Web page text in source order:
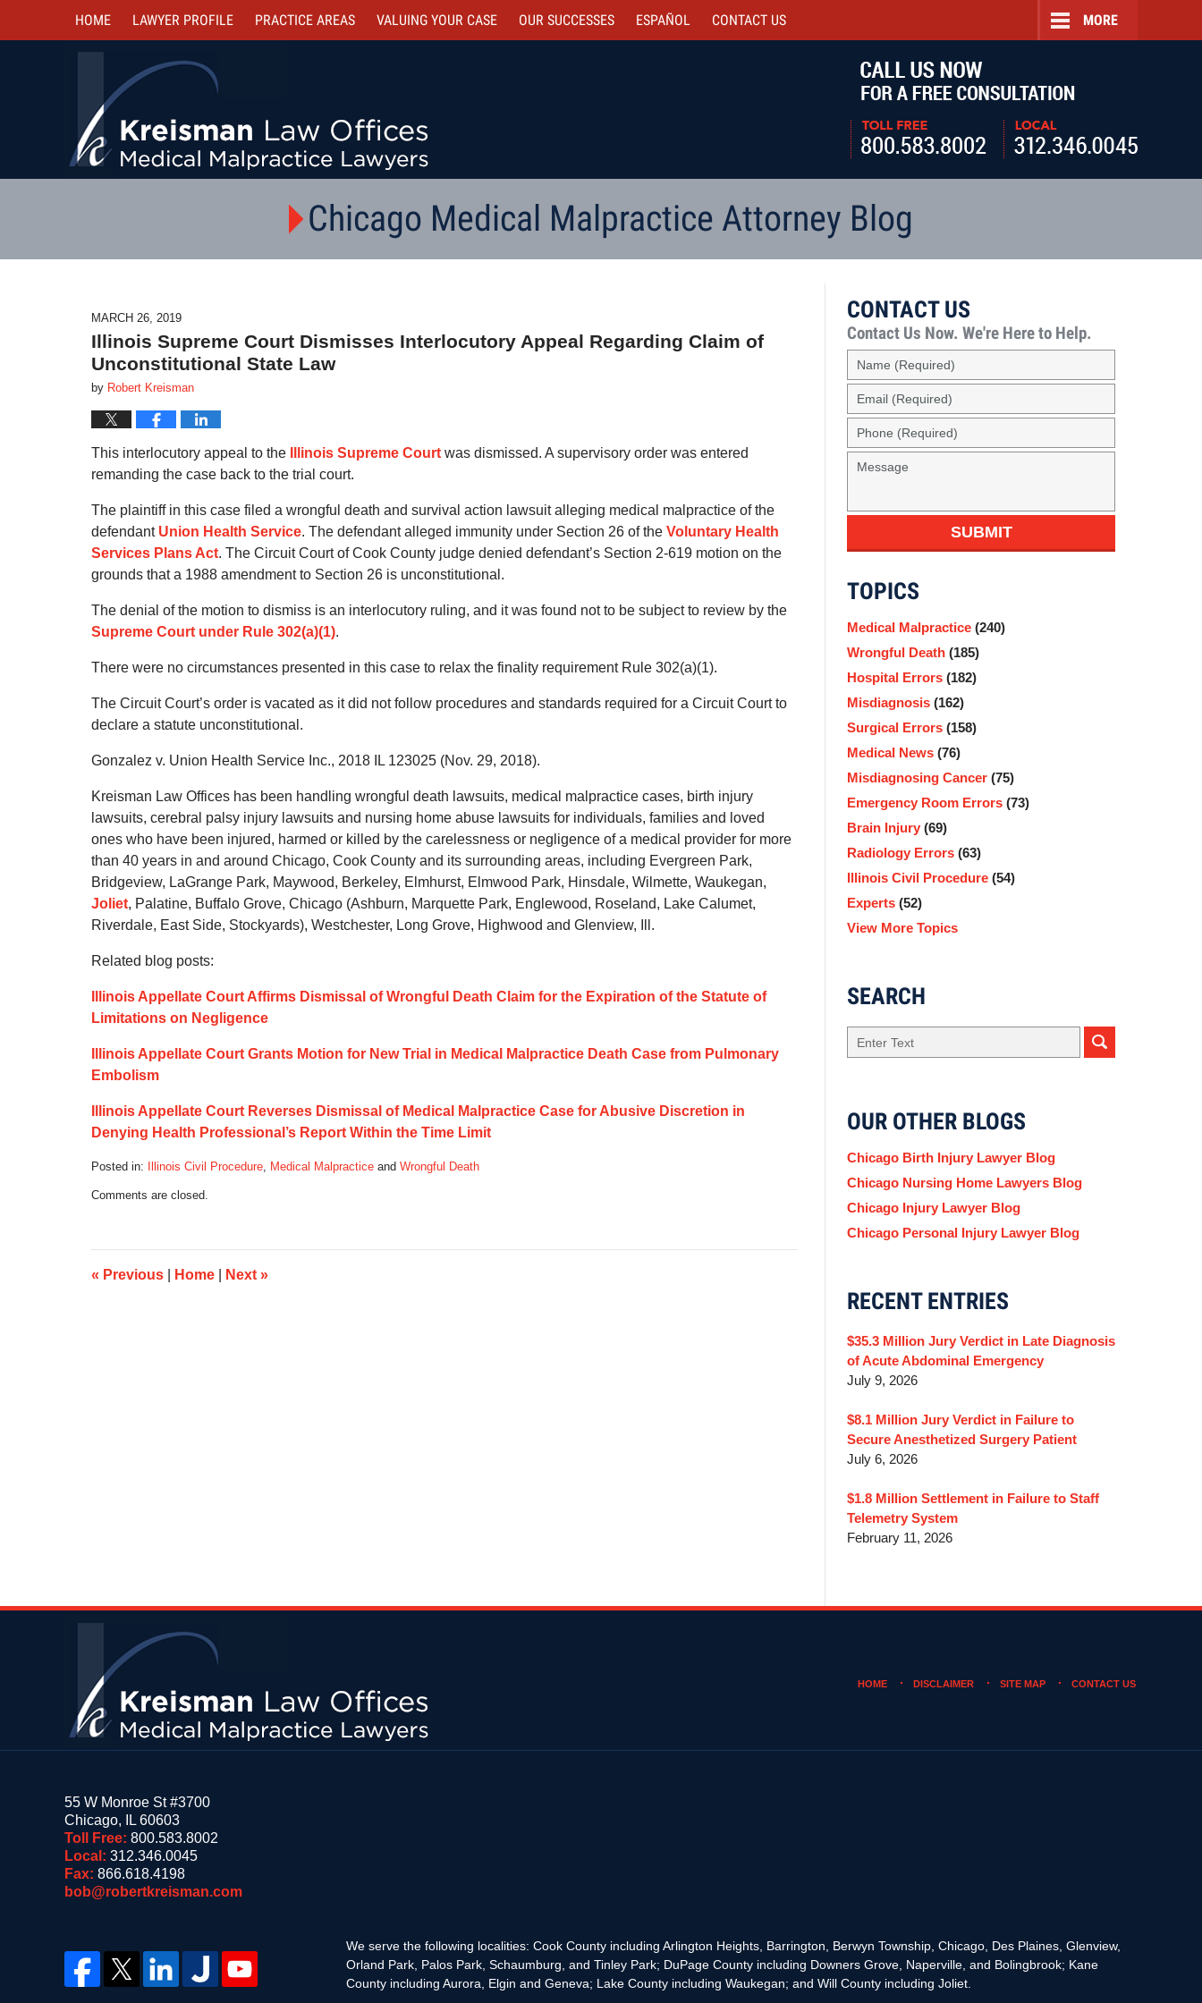
HOME LAWYER PROFILE PRACTICE AREAS VALUING YOUR CASE OUR SUCCESSES ESPAÑOL CONTACT US MORE
Chicago Medical Malpractice Attorney Blog
MARCH 26, 2019
Illinois Supreme Court Dismisses Interlocutory Appeal Regarding Claim of
Unconstitutional State Law
by Robert Kreisman
This interlocutory appeal to the Illinois Supreme Court was dismissed. A supervisory order was entered
remanding the case back to the trial court.
The plaintiff in this case filed a wrongful death and survival action lawsuit alleging medical malpractice of the
defendant Union Health Service. The defendant alleged immunity under Section 26 of the Voluntary Health
Services Plans Act. The Circuit Court of Cook County judge denied defendant’s Section 2-619 motion on the
grounds that a 1988 amendment to Section 26 is unconstitutional.
The denial of the motion to dismiss is an interlocutory ruling, and it was found not to be subject to review by the
Supreme Court under Rule 302(a)(1).
There were no circumstances presented in this case to relax the finality requirement Rule 302(a)(1).
The Circuit Court’s order is vacated as it did not follow procedures and standards required for a Circuit Court to
declare a statute unconstitutional.
Gonzalez v. Union Health Service Inc., 2018 IL 123025 (Nov. 29, 2018).
Kreisman Law Offices has been handling wrongful death lawsuits, medical malpractice cases, birth injury
lawsuits, cerebral palsy injury lawsuits and nursing home abuse lawsuits for individuals, families and loved
ones who have been injured, harmed or killed by the carelessness or negligence of a medical provider for more
than 40 years in and around Chicago, Cook County and its surrounding areas, including Evergreen Park,
Bridgeview, LaGrange Park, Maywood, Berkeley, Elmhurst, Elmwood Park, Hinsdale, Wilmette, Waukegan,
Joliet, Palatine, Buffalo Grove, Chicago (Ashburn, Marquette Park, Englewood, Roseland, Lake Calumet,
Riverdale, East Side, Stockyards), Westchester, Long Grove, Highwood and Glenview, Ill.
Related blog posts:
Illinois Appellate Court Affirms Dismissal of Wrongful Death Claim for the Expiration of the Statute of
Limitations on Negligence
Illinois Appellate Court Grants Motion for New Trial in Medical Malpractice Death Case from Pulmonary
Embolism
Illinois Appellate Court Reverses Dismissal of Medical Malpractice Case for Abusive Discretion in
Denying Health Professional’s Report Within the Time Limit
Posted in: Illinois Civil Procedure, Medical Malpractice and Wrongful Death
March
5:09
am
Comments are closed.
« Previous Home Next »
CONTACT US
Contact Us Now. We're Here to Help.
Name
(Required)
Email
(Required)
Phone
(Required)
Message
SUBMIT
TOPICS
Medical Malpractice (240)
Wrongful Death (185)
Hospital Errors (182)
Misdiagnosis (162)
Surgical Errors (158)
Medical News (76)
Misdiagnosing Cancer (75)
Emergency Room Errors (73)
Brain Injury (69)
Radiology Errors (63)
Illinois Civil Procedure (54)
Experts (52)
View More Topics
SEARCH
Search
here
OUR OTHER BLOGS
Chicago Birth Injury Lawyer Blog
Chicago Nursing Home Lawyers Blog
Chicago Injury Lawyer Blog
Chicago Personal Injury Lawyer Blog
RECENT ENTRIES
$35.3 Million Jury Verdict in Late Diagnosis
of Acute Abdominal Emergency
July 9, 2026
$8.1 Million Jury Verdict in Failure to
Secure Anesthetized Surgery Patient
July 6, 2026
$1.8 Million Settlement in Failure to Staff
Telemetry System
February 11, 2026
55 W Monroe St #3700
Chicago, IL 60603
Toll Free: 800.583.8002
Local: 312.346.0045
Fax: 866.618.4198
bob@robertkreisman.com
We serve the following localities: Cook County including Arlington Heights, Barrington, Berwyn Township, Chicago, Des Plaines, Glenview,
Orland Park, Palos Park, Schaumburg, and Tinley Park; DuPage County including Downers Grove, Naperville, and Bolingbrook; Kane
County including Aurora, Elgin and Geneva; Lake County including Waukegan; and Will County including Joliet.
HOME DISCLAIMER SITE MAP CONTACT US